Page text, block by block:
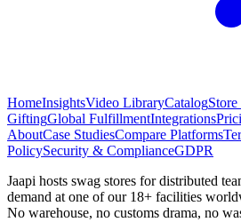
HomeInsightsVideo LibraryCatalog
GiftingGlobal FulfillmentIntegrations
AboutCase StudiesCompare Platforms
PolicySecurity & ComplianceGDPR
Jaapi hosts swag stores for distributed
demand at one of our 18+ facilities
No warehouse, no customs drama, no